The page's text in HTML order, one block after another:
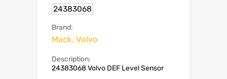
24383068
Brand:
Mack, Volvo
Description:
24383068 Volvo DEF Level Sensor